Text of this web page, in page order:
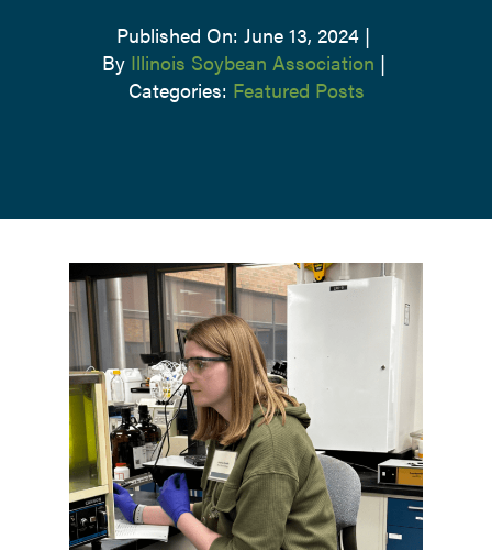
Published On: June 13, 2024 |
By Illinois Soybean Association |
Categories: Featured Posts